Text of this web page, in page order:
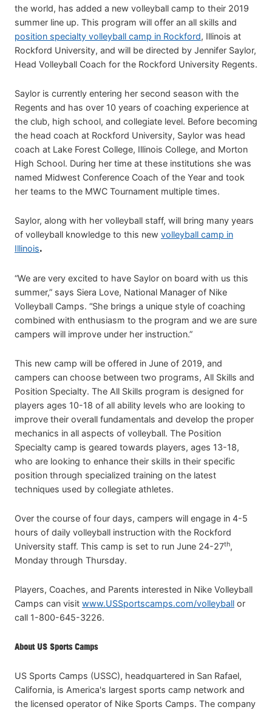
the world, has added a new volleyball camp to their 2019
summer line up. This program will offer an all skills and
position specialty volleyball camp in Rockford, Illinois at
Rockford University, and will be directed by Jennifer Saylor,
Head Volleyball Coach for the Rockford University Regents.
Saylor is currently entering her second season with the
Regents and has over 10 years of coaching experience at
the club, high school, and collegiate level. Before becoming
the head coach at Rockford University, Saylor was head
coach at Lake Forest College, Illinois College, and Morton
High School. During her time at these institutions she was
named Midwest Conference Coach of the Year and took
her teams to the MWC Tournament multiple times.
Saylor, along with her volleyball staff, will bring many years
of volleyball knowledge to this new volleyball camp in
Illinois.
“We are very excited to have Saylor on board with us this
summer,” says Siera Love, National Manager of Nike
Volleyball Camps. “She brings a unique style of coaching
combined with enthusiasm to the program and we are sure
campers will improve under her instruction.”
This new camp will be offered in June of 2019, and
campers can choose between two programs, All Skills and
Position Specialty. The All Skills program is designed for
players ages 10-18 of all ability levels who are looking to
improve their overall fundamentals and develop the proper
mechanics in all aspects of volleyball. The Position
Specialty camp is geared towards players, ages 13-18,
who are looking to enhance their skills in their specific
position through specialized training on the latest
techniques used by collegiate athletes.
Over the course of four days, campers will engage in 4-5
hours of daily volleyball instruction with the Rockford
University staff. This camp is set to run June 24-27th,
Monday through Thursday.
Players, Coaches, and Parents interested in Nike Volleyball
Camps can visit www.USSportscamps.com/volleyball or
call 1-800-645-3226.
About US Sports Camps
US Sports Camps (USSC), headquartered in San Rafael,
California, is America's largest sports camp network and
the licensed operator of Nike Sports Camps. The company